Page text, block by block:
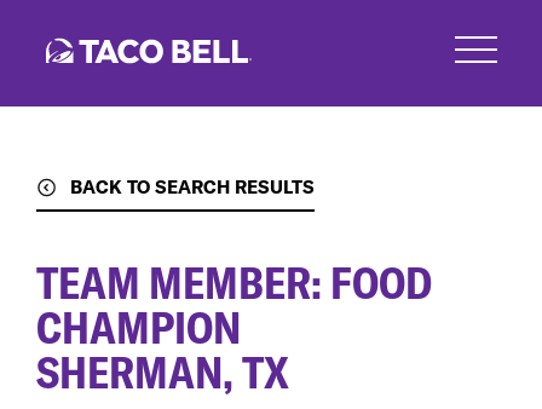
BACK TO SEARCH RESULTS
TEAM MEMBER: FOOD
CHAMPION
SHERMAN, TX